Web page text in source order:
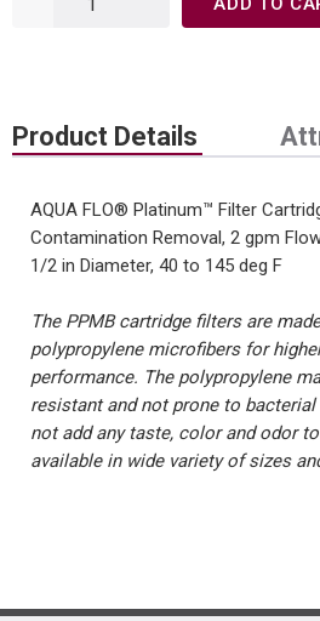
Product Details
AQUA FLO® Platinum™ Filter
Contamination Removal, 2 gpm
1/2 in Diameter, 40 to 145 deg F
The PPMB cartridge filters are
polypropylene microfibers for
performance. The polypropylene
resistant and not prone to
not add any taste, color and odor
available in wide variety of sizes